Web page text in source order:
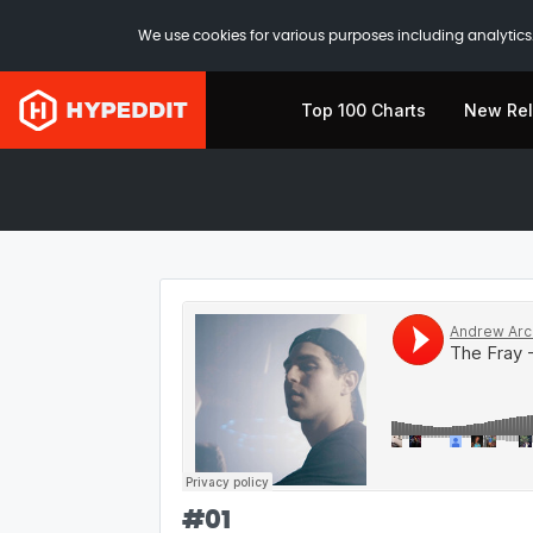
We use cookies for various purposes including
Top 100 Charts New
#01